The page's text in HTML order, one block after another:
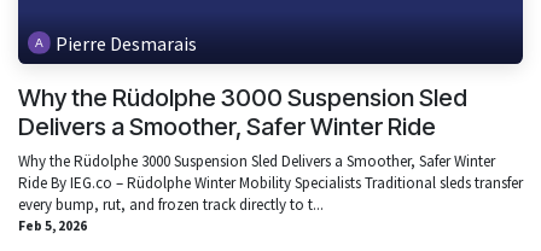
Pierre Desmarais
Why the Rüdolphe 3000 Suspension Sled
Delivers a Smoother, Safer Winter Ride
Why the Rüdolphe 3000 Suspension Sled Delivers a Smoother, Safer Winter
Ride By IEG.co – Rüdolphe Winter Mobility Specialists Traditional sleds transfer
every bump, rut, and frozen track directly to t...
Feb 5, 2026